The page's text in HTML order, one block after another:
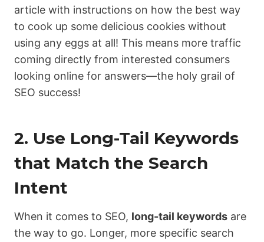
article with instructions on how the best way
to cook up some delicious cookies without
using any eggs at all! This means more traffic
coming directly from interested consumers
looking online for answers—the holy grail of
SEO success!
2. Use Long-Tail Keywords
that Match the Search
Intent
When it comes to SEO, long-tail keywords are
the way to go. Longer, more specific search